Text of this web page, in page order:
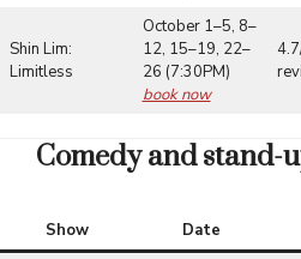
Shin Lim:
Limitless
October 1–5, 8–
12, 15–19, 22–
26 (7:30PM)
book now
Comedy and stand-
Show Date